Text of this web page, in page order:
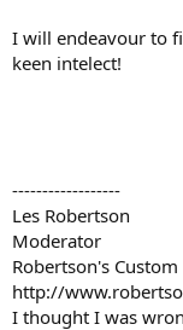
I will endeavour to
keen intelect!
------------------
Les Robertson
Moderator
Robertson's
http://
I thought I was